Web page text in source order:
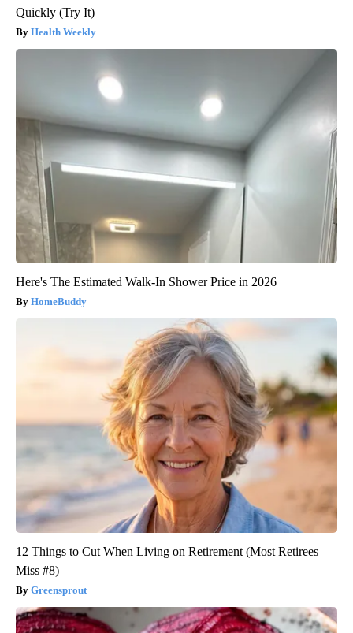
Quickly (Try It)
Health Weekly
Here's The Estimated Walk-In Shower Price in 2026
HomeBuddy
12 Things to Cut When Living on Retirement (Most Retirees
Miss #8)
Greensprout